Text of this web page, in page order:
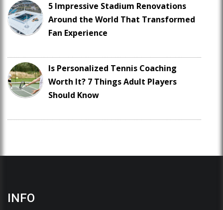
5 Impressive Stadium Renovations
Around the World That Transformed
Fan Experience
Is Personalized Tennis Coaching
Worth It? 7 Things Adult Players
Should Know
INFO